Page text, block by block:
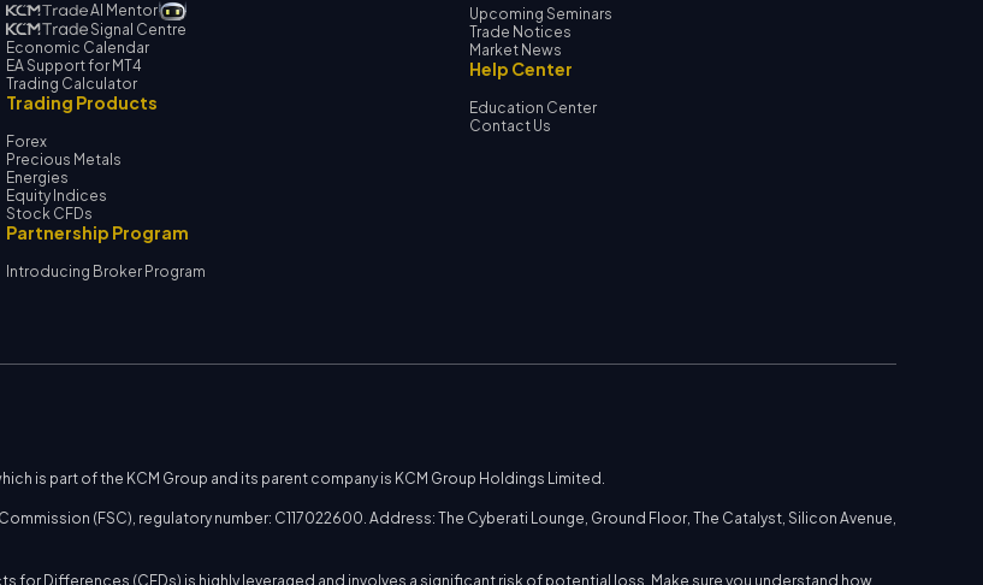
AI Mentor
Signal Centre
Economic Calendar
EA Support for MT4
Trading Calculator
Trading Products
Forex
Precious Metals
Energies
Equity Indices
Stock CFDs
Partnership Program
Introducing Broker Program
Upcoming Seminars
Trade Notices
Market News
Help Center
Education Center
Contact Us
is part of the KCM Group and its parent company is KCM Group Holdings Limited.
(FSC), regulatory number: C117022600. Address: The Cyberati Lounge, Ground Floor, The Catalyst, Silicon Avenue,
for Differences (CFDs) is highly leveraged and involves a significant risk of potential loss. Make sure you understand how